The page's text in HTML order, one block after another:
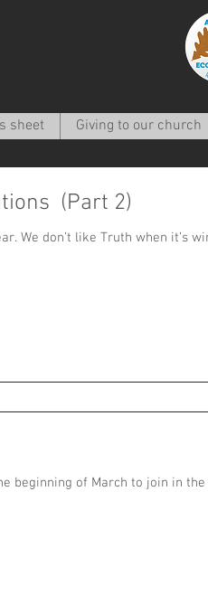
sheet Giving to our church
(Part 2)
cold
beginning of March to join in the